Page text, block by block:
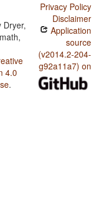
Dryer,
4.0
.
Privacy Policy
Disclaimer
Application
source
(v2014.2-204-
g92a11a7) on